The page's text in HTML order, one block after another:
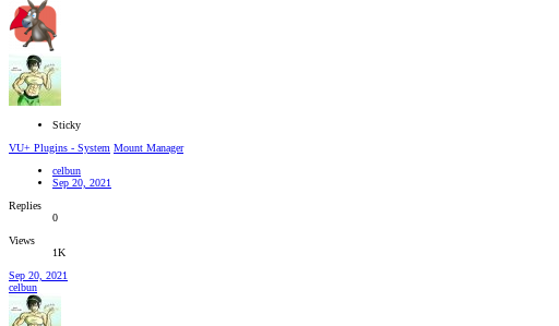
Sticky
VU+ Plugins - System Mount Manager
celbun
Sep 20, 2021
Replies
0
Views
1K
Sep 20, 2021
celbun